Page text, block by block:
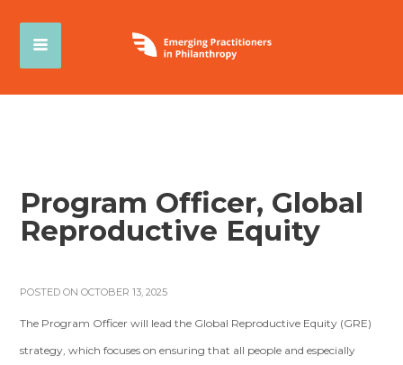
Program Officer, Global
Reproductive Equity
POSTED ON OCTOBER 13, 2025
The Program Officer will lead the Global Reproductive Equity (GRE)
strategy, which focuses on ensuring that all people and especially